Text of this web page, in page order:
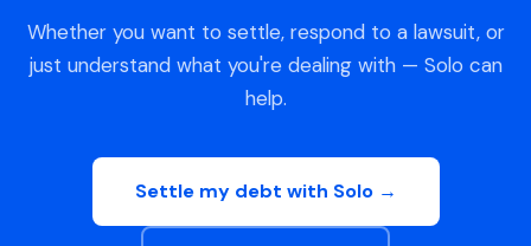
Whether you want to settle, respond to a lawsuit, or
just understand what you're dealing with — Solo can
help.
Settle my debt with Solo →